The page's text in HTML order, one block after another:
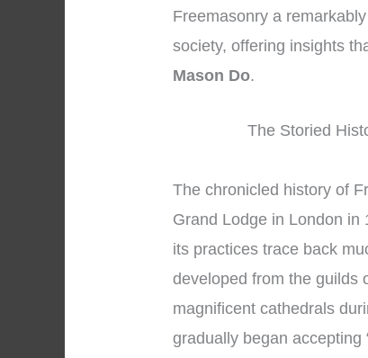
Freemasonry a
society, offering insights
Mason Do.
The Storied
The chronicled history of
Grand Lodge in London in
its practices trace back
developed from the guilds
magnificent cathedrals
gradually began accepting